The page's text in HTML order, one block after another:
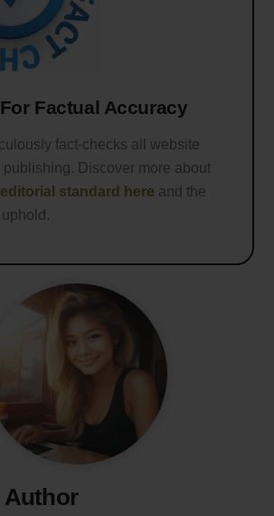
Factual Accuracy
fact-checks all website
publishing. Discover more about
editorial standard here and the
Author